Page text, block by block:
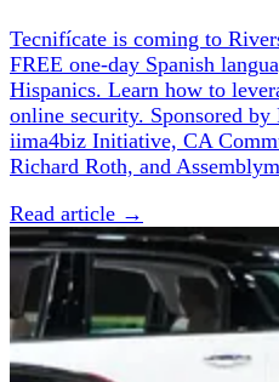
Tecnifícate is coming to
FREE one-day Spanish
Hispanics. Learn how to
online security. Sponsored
iima4biz Initiative, CA
Richard Roth, and
Read article →